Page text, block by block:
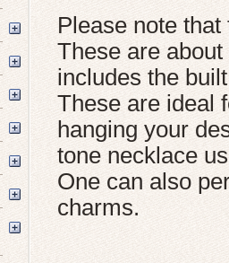
Please note
These are
includes the
These are ideal
hanging your
tone necklace
One can also
charms.